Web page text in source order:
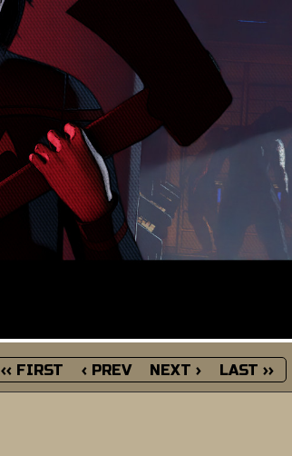
‹‹ FIRST ‹ PREV NEXT › LAST ››